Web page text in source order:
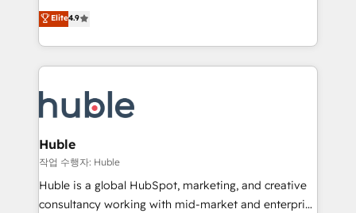
platform • Client/member portals built on HubSpot •
CaterSuite for the catering industry • Custom and
WooCommerce, BuilderTrend, and more Experience
the difference — reach out to see how AI + HubSpot
From HubSpot onboarding, to training, from
developing a new website to lead generation and
digital marketing; we do it all (and with great
results)! In short, our services include: - HubSpot
HubSpot development: websites, custom modules,
integrations - Marketing & sales solutions: digital
marketing, advertising, campaigns, content and
design We connect people, data and technology to
improve customer experiences. With our bright
people, exciting ideas and can-do mentality, we
Elite4.9
Huble
작업 수행자: Huble
Huble is a global HubSpot, marketing, and creative
consultancy working with mid-market and enterprise